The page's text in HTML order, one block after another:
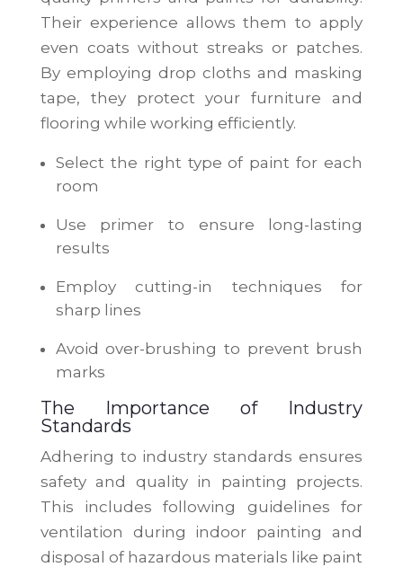
Their experience allows them to apply
even coats without streaks or patches.
By employing drop cloths and masking
tape, they protect your furniture and
flooring while working efficiently.
Select the right type of paint for each
room
Use primer to ensure long-lasting
results
Employ cutting-in techniques for
sharp lines
Avoid over-brushing to prevent brush
marks
The Importance of Industry
Standards
Adhering to industry standards ensures
safety and quality in painting projects.
This includes following guidelines for
ventilation during indoor painting and
disposal of hazardous materials like paint